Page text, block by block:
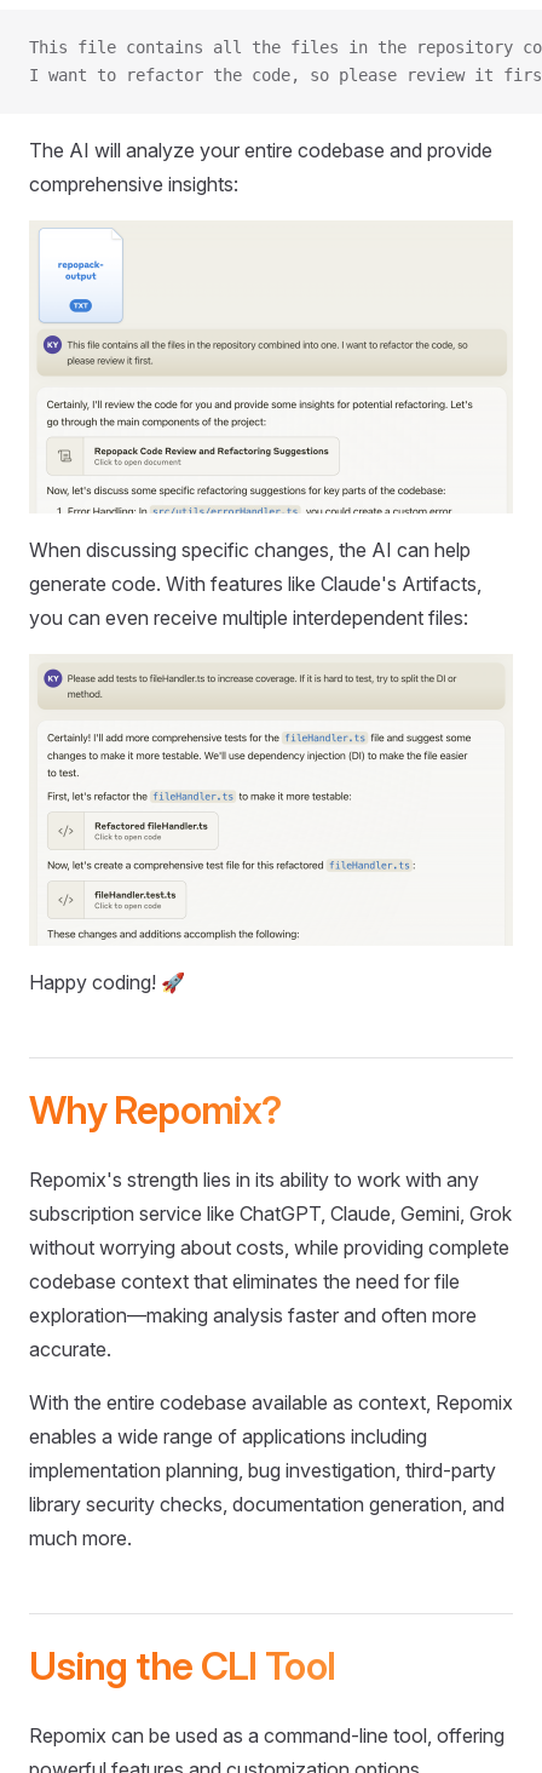
This file contains all the files in the repository
I want to refactor the code, so please review it
The AI will analyze your entire codebase and provide
comprehensive insights:
When discussing specific changes, the AI can help
generate code. With features like Claude's Artifacts,
you can even receive multiple interdependent files:
Happy coding! 🚀
Why Repomix?
Repomix's strength lies in its ability to work with any
subscription service like ChatGPT, Claude, Gemini, Grok
without worrying about costs, while providing complete
codebase context that eliminates the need for file
exploration—making analysis faster and often more
accurate.
With the entire codebase available as context, Repomix
enables a wide range of applications including
implementation planning, bug investigation, third-party
library security checks, documentation generation, and
much more.
Using the CLI Tool
Repomix can be used as a command-line tool, offering